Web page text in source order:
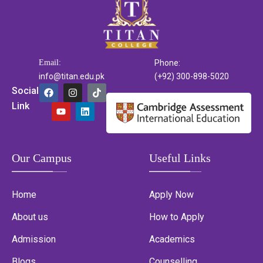
Email:
info@titan.edu.pk
Phone:
(+92) 300-898-5020
Social
Link
Our Campus
Home
About us
Admission
Useful Links
Apply Now
How to Apply
Academics